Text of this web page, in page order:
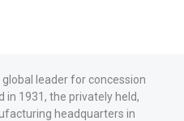
global leader for concession
in 1931, the privately held,
headquarters in